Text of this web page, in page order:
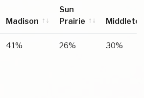
Madison
Sun
Prairie
41% 26% 30%